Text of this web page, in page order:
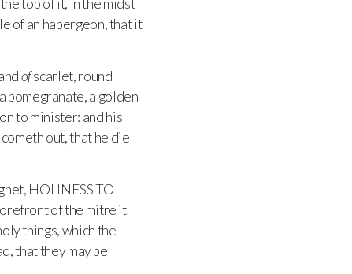
top of it, in the midst
of an habergeon, that it
ofscarlet, round
pomegranate, a golden
to minister: and his
cometh out, that he die
HOLINESS TO
of the mitre it
things, which the
that they may be